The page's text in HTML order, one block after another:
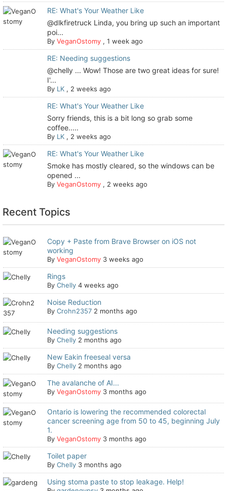
RE: What's Your Weather Like
@dlkfiretruck Linda, you bring up such an important
poi...
ByVeganOstomy ,1 week ago
RE: Needing suggestions
@chelly ... Wow! Those are two great ideas for sure!
I'...
By LK , 2 weeks ago
RE: What's Your Weather Like
Sorry friends, this is a bit long so grab some
coffee.....
By LK , 2 weeks ago
RE: What's Your Weather Like
Smoke has mostly cleared, so the windows can be
opened ...
ByVeganOstomy , 2 weeks ago
Recent Topics
Copy + Paste from Brave Browser on iOS not
working
ByVeganOstomy 3 weeks ago
Rings
ByChelly 4 weeks ago
Noise Reduction
ByCrohn2357 2 months ago
Needing suggestions
ByChelly 2 months ago
New Eakin freeseal versa
ByChelly 2 months ago
The avalanche of AI...
ByVeganOstomy 3 months ago
Ontario is lowering the recommended colorectal
cancer screening age from 50 to 45, beginning July
1.
ByVeganOstomy 3 months ago
Toilet paper
ByChelly 3 months ago
Using stoma paste to stop leakage. Help!